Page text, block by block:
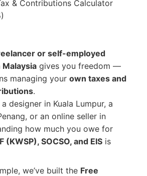
& Contributions Calculator
or self-employed
gives you freedom —
managing your own taxes and
.
designer in Kuala Lumpur, a
or an online seller in
how much you owe for
(KWSP), SOCSO, and EIS is
we’ve built the Free